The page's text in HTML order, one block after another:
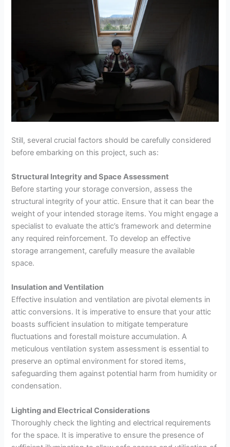
Still, several crucial factors should be carefully considered
before embarking on this project, such as:
Structural Integrity and Space Assessment
Before starting your storage conversion, assess the
structural integrity of your attic. Ensure that it can bear the
weight of your intended storage items. You might engage a
specialist to evaluate the attic’s framework and determine
any required reinforcement. To develop an effective
storage arrangement, carefully measure the available
space.
Insulation and Ventilation
Effective insulation and ventilation are pivotal elements in
attic conversions. It is imperative to ensure that your attic
boasts sufficient insulation to mitigate temperature
fluctuations and forestall moisture accumulation. A
meticulous ventilation system assessment is essential to
preserve an optimal environment for stored items,
safeguarding them against potential harm from humidity or
condensation.
Lighting and Electrical Considerations
Thoroughly check the lighting and electrical requirements
for the space. It is imperative to ensure the presence of